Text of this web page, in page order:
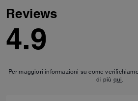
Reviews
4.9
Per maggiori informazioni su come
di più qui